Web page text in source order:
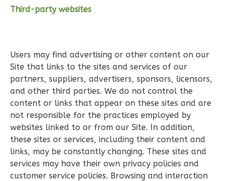
Craftsman
2-
Bed/2-
Bath
Learn More
2 Bedroom
Bathrooms
1Floor
0Garage
Third-party websites
Users may find advertising or other content on our
Site that links to the sites and services of our
partners, suppliers, advertisers, sponsors, licensors,
and other third parties. We do not control the
content or links that appear on these sites and are
not responsible for the practices employed by
websites linked to or from our Site. In addition,
these sites or services, including their content and
links, may be constantly changing. These sites and
services may have their own privacy policies and
customer service policies. Browsing and interaction